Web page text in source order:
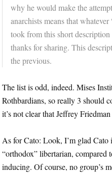
why he would make the
anarchists means that
took from this short
thanks for sharing. This
the previous.
The list is odd, indeed. Mises
Rothbardians, so really 3 should
it’s not clear that Jeffrey
As for Cato: Look, I’m glad
“orthodox” libertarian, compared
inducing. Of course, no group’s